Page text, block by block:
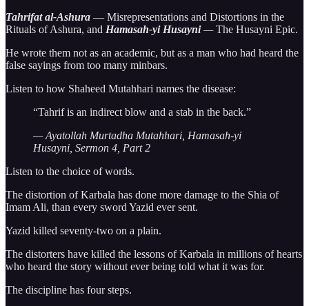
Tahrifat al-Ashura — Misrepresentations and Distortions in the
Rituals of Ashura, and Hamasah-yi Husayni—The Husayni Epic.
He wrote them not as an academic, but as a man who had heard the
false sayings from too many minbars.
Listen to how Shaheed Mutahhari names the disease:
“Tahrif is an indirect blow and a stab in the back.”
— Ayatollah Murtadha Mutahhari, Hamasah-yi
Husayni, Sermon 4, Part 2
Listen to the choice of words.
The distortion of Karbala has done more damage to the Shia of
Imam Ali, than every sword Yazid ever sent.
Yazid killed seventy-two on a plain.
The distorters have killed the lessons of Karbala in millions of hearts
who heard the story without ever being told what it was for.
The discipline has four steps.